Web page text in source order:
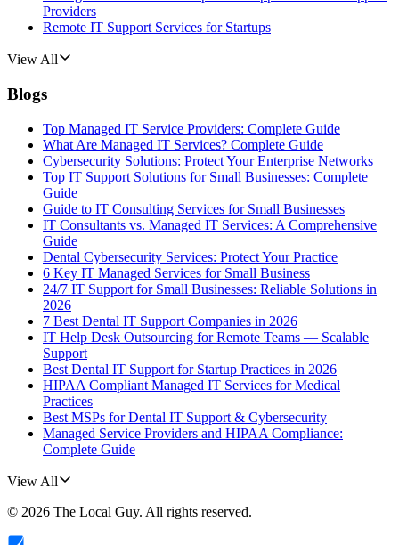
Providers
Remote IT Support Services for Startups
View All
Blogs
Top Managed IT Service Providers: Complete Guide
What Are Managed IT Services? Complete Guide
Cybersecurity Solutions: Protect Your Enterprise Networks
Top IT Support Solutions for Small Businesses: Complete
Guide
Guide to IT Consulting Services for Small Businesses
IT Consultants vs. Managed IT Services: A Comprehensive
Guide
Dental Cybersecurity Services: Protect Your Practice
6 Key IT Managed Services for Small Business
24/7 IT Support for Small Businesses: Reliable Solutions in
2026
7 Best Dental IT Support Companies in 2026
IT Help Desk Outsourcing for Remote Teams — Scalable
Support
Best Dental IT Support for Startup Practices in 2026
HIPAA Compliant Managed IT Services for Medical
Practices
Best MSPs for Dental IT Support & Cybersecurity
Managed Service Providers and HIPAA Compliance:
Complete Guide
View All
© 2026 The Local Guy. All rights reserved.